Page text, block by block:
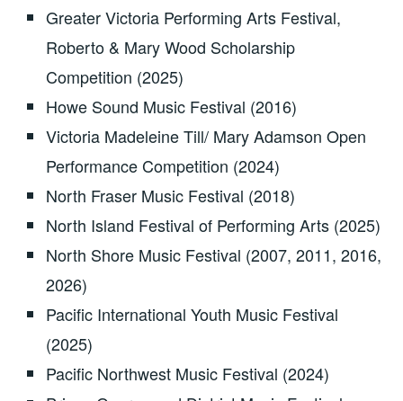
Greater Victoria Performing Arts Festival,
Roberto & Mary Wood Scholarship
Competition (2025)
Howe Sound Music Festival (2016)
Victoria Madeleine Till/ Mary Adamson Open
Performance Competition (2024)
North Fraser Music Festival (2018)
North Island Festival of Performing Arts (2025)
North Shore Music Festival (2007, 2011, 2016,
2026)
Pacific International Youth Music Festival
(2025)
Pacific Northwest Music Festival (2024)